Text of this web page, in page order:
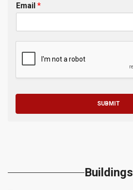
Email *
SUBMIT
Buildings